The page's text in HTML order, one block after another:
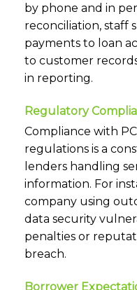
by phone and in
reconciliation, staff
payments to loan
to customer
in reporting.
Regulatory
Compliance with
regulations is a
lenders handling
information. For
company using
data security
penalties or
breach.
Borrower